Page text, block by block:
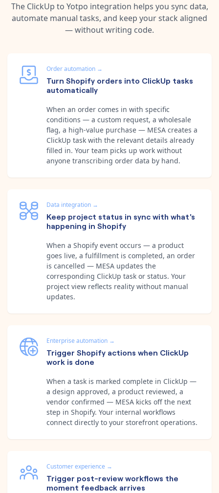
The ClickUp to Yotpo integration helps you sync data,
automate manual tasks, and keep your stack aligned
— without writing code.
Order automation →
Turn Shopify orders into ClickUp tasks
automatically
When an order comes in with specific
conditions — a custom request, a wholesale
flag, a high-value purchase — MESA creates a
ClickUp task with the relevant details already
filled in. Your team picks up work without
anyone transcribing order data by hand.
Data integration →
Keep project status in sync with what's
happening in Shopify
When a Shopify event occurs — a product
goes live, a fulfillment is completed, an order
is cancelled — MESA updates the
corresponding ClickUp task or status. Your
project view reflects reality without manual
updates.
Enterprise automation →
Trigger Shopify actions when ClickUp
work is done
When a task is marked complete in ClickUp —
a design approved, a product reviewed, a
vendor confirmed — MESA kicks off the next
step in Shopify. Your internal workflows
connect directly to your storefront operations.
Customer experience →
Trigger post-review workflows the
moment feedback arrives